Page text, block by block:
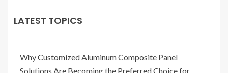
LATEST TOPICS
Why Customized Aluminum Composite Panel
Solutions Are Becoming the Preferred Choice for